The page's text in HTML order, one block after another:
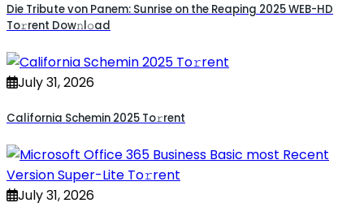
Die Tribute von Panem: Sunrise on the Reaping 2025 WEB-HD
To𝚛rent Dow𝚗l𝚘ad
July 31, 2026
California Schemin 2025 To𝚛rent
July 31, 2026